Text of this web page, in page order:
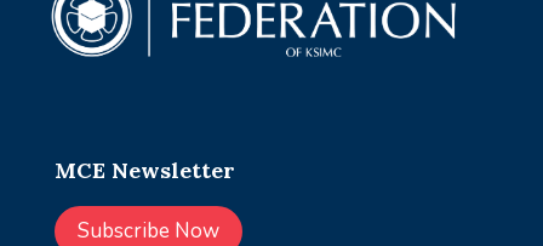
MCE Newsletter
Subscribe Now